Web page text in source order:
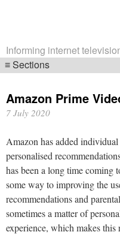
Informing internet
Sections
navigation
Amazon Prime
7 July 2020
Amazon has added
personalised
has been a long time
some way to improving the
recommendations and
sometimes a matter of
experience, which makes this